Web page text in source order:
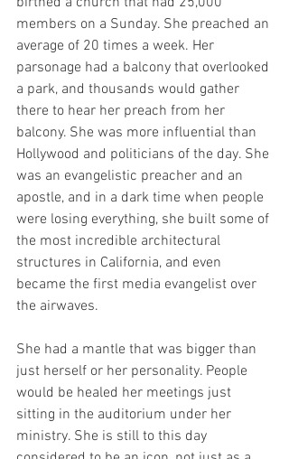
members on a Sunday. She preached an
average of 20 times a week. Her
parsonage had a balcony that overlooked
a park, and thousands would gather
there to hear her preach from her
balcony. She was more influential than
Hollywood and politicians of the day. She
was an evangelistic preacher and an
apostle, and in a dark time when people
were losing everything, she built some of
the most incredible architectural
structures in California, and even
became the first media evangelist over
the airwaves.
She had a mantle that was bigger than
just herself or her personality. People
would be healed her meetings just
sitting in the auditorium under her
ministry. She is still to this day